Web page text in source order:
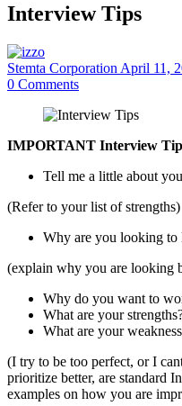
Interview Tips
Stemta Corporation April 11,
0 Comments
IMPORTANT Interview
Tell me a little about
(Refer to your list of strengths)
Why are you looking to
(explain why you are looking
Why do you want to
What are your
What are your
(I try to be too perfect, or I
prioritize better, are standard
examples on how you are